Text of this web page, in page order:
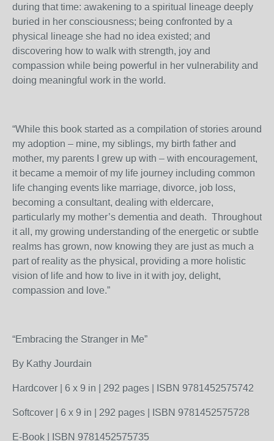
during that time: awakening to a spiritual lineage deeply
buried in her consciousness; being confronted by a
physical lineage she had no idea existed; and
discovering how to walk with strength, joy and
compassion while being powerful in her vulnerability and
doing meaningful work in the world.
“While this book started as a compilation of stories around
my adoption – mine, my siblings, my birth father and
mother, my parents I grew up with – with encouragement,
it became a memoir of my life journey including common
life changing events like marriage, divorce, job loss,
becoming a consultant, dealing with eldercare,
particularly my mother’s dementia and death. Throughout
it all, my growing understanding of the energetic or subtle
realms has grown, now knowing they are just as much a
part of reality as the physical, providing a more holistic
vision of life and how to live in it with joy, delight,
compassion and love.”
“Embracing the Stranger in Me”
By Kathy Jourdain
Hardcover | 6 x 9 in | 292 pages | ISBN 9781452575742
Softcover | 6 x 9 in | 292 pages | ISBN 9781452575728
E-Book | ISBN 9781452575735